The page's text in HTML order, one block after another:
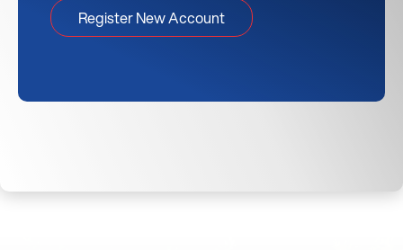
Register New Account